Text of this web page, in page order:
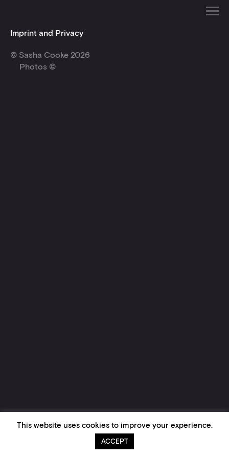
Imprint and Privacy
© Sasha Cooke 2026
Photos ©
This website uses cookies to improve your experience.
ACCEPT